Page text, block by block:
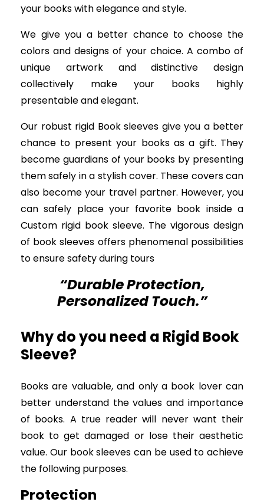
your books with elegance and style.
We give you a better chance to choose the
colors and designs of your choice. A combo of
unique artwork and distinctive design
collectively make your books highly
presentable and elegant.
Our robust rigid Book sleeves give you a better
chance to present your books as a gift. They
become guardians of your books by presenting
them safely in a stylish cover. These covers can
also become your travel partner. However, you
can safely place your favorite book inside a
Custom rigid book sleeve. The vigorous design
of book sleeves offers phenomenal possibilities
to ensure safety during tours
“Durable Protection,
Personalized Touch.”
Why do you need a Rigid Book
Sleeve?
Books are valuable, and only a book lover can
better understand the values and importance
of books. A true reader will never want their
book to get damaged or lose their aesthetic
value. Our book sleeves can be used to achieve
the following purposes.
Protection